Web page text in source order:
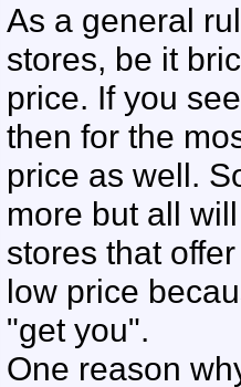
As a general
stores, be it
price. If you
then for the
price as well.
more but all
stores that
low price
"get you".
One reason